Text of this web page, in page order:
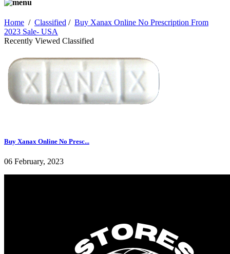
Home / Classified / Buy Xanax Online No Prescription From
2023 Sale- USA
Recently Viewed Classified
Buy Xanax Online No Presc...
06 February, 2023